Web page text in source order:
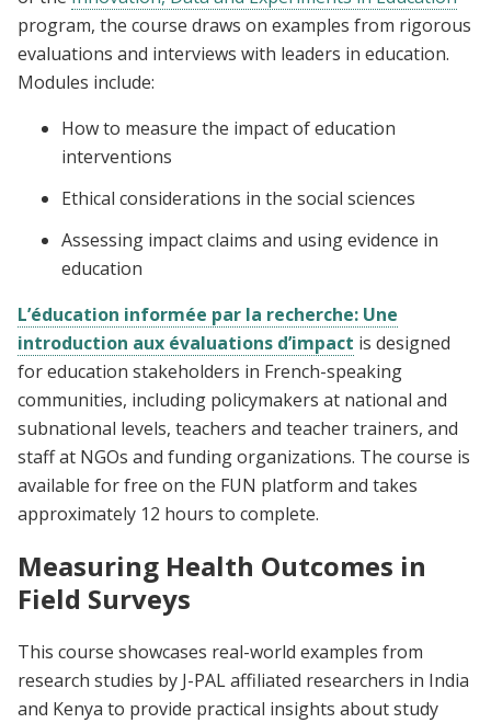
program, the course draws on examples from rigorous
evaluations and interviews with leaders in education.
Modules include:
How to measure the impact of education
interventions
Ethical considerations in the social sciences
Assessing impact claims and using evidence in
education
L’éducation informée par la recherche: Une
introduction aux évaluations d’impact is designed
for education stakeholders in French-speaking
communities, including policymakers at national and
subnational levels, teachers and teacher trainers, and
staff at NGOs and funding organizations. The course is
available for free on the FUN platform and takes
approximately 12 hours to complete.
Measuring Health Outcomes in
Field Surveys
This course showcases real-world examples from
research studies by J-PAL affiliated researchers in India
and Kenya to provide practical insights about study